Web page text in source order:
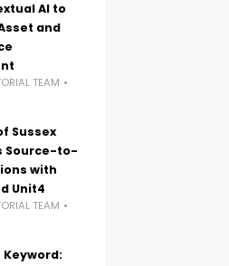
AI to
and
TEAM
Sussex
Source-to-
with
Unit4
TEAM